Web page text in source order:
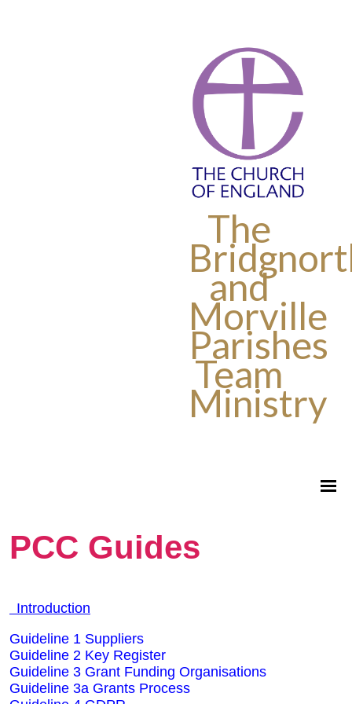
The
and
Morville
Parishes
Team
Ministry
PCC Guides
Introduction
Guideline 1 Suppliers
Guideline 2 Key Register
Guideline 3 Grant Funding Organisations
Guideline 3a Grants Process